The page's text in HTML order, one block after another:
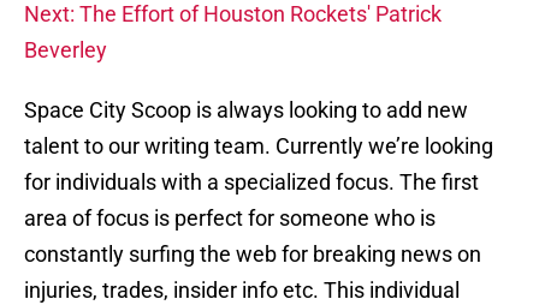
Next: The Effort of Houston Rockets' Patrick
Beverley
Space City Scoop is always looking to add new
talent to our writing team. Currently we’re looking
for individuals with a specialized focus. The first
area of focus is perfect for someone who is
constantly surfing the web for breaking news on
injuries, trades, insider info etc. This individual